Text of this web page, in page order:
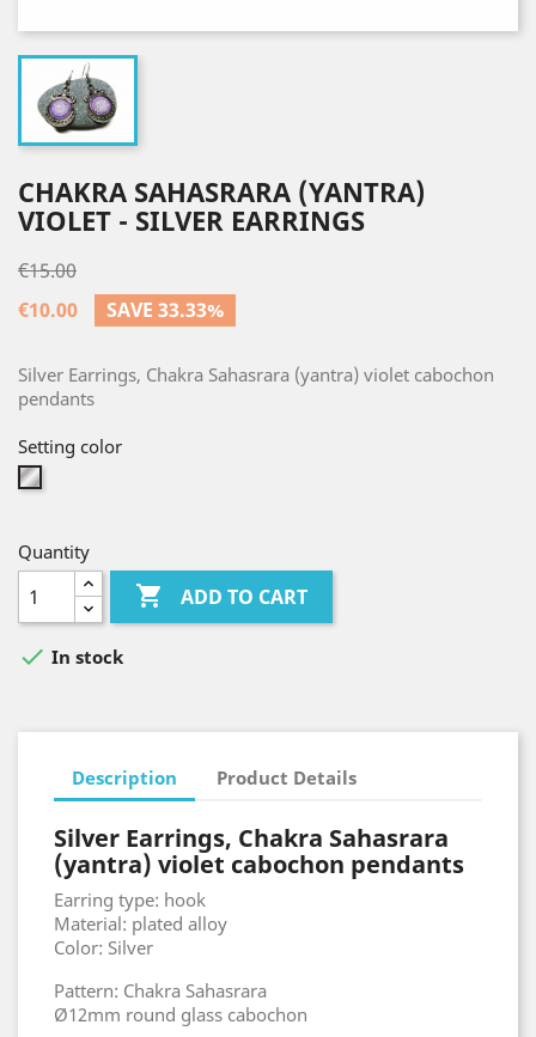
CHAKRA SAHASRARA (YANTRA)
VIOLET - SILVER EARRINGS
€15.00
€10.00
SAVE 33.33%
Silver Earrings, Chakra Sahasrara (yantra) violet cabochon
pendants
Setting color
Silver
Quantity
 ADD TO CART
 In stock
Description Product Details
Silver Earrings, Chakra Sahasrara
(yantra) violet cabochon pendants
Earring type: hook
Material: plated alloy
Color: Silver
Pattern: Chakra Sahasrara
Ø12mm round glass cabochon